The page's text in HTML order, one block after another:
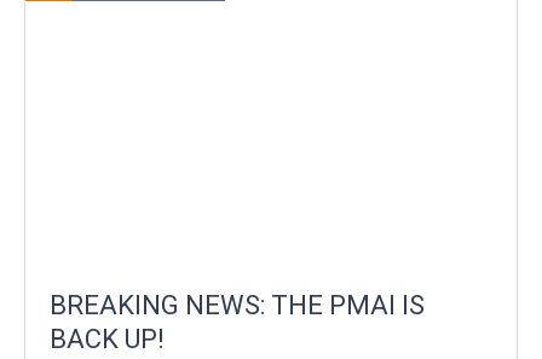
BREAKING NEWS: THE PMAI IS
BACK UP!